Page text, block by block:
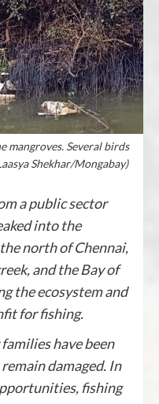
mangroves. Several birds
Shekhar/Mongabay)
a public sector
into the
north of Chennai,
and the Bay of
the ecosystem and
for fishing.
have been
damaged. In
fishing